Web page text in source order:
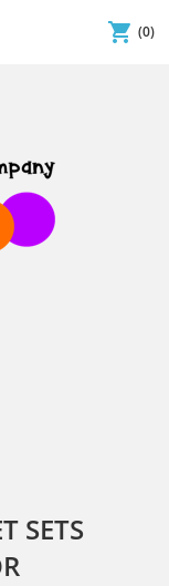
shopping_cart (0)
SETS